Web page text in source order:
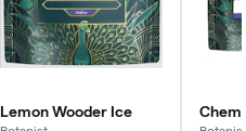
Lemon Wooder Ice Chem